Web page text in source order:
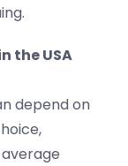
the USA
depend on